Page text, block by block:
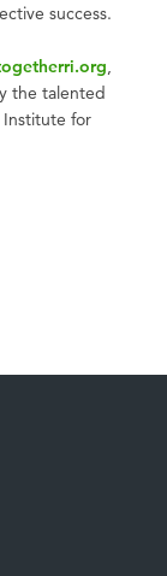
success.
,
the talented
Institute for